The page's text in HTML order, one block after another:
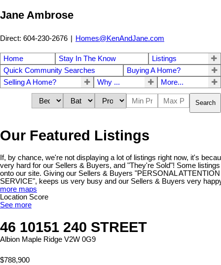
Jane Ambrose
Direct: 604-230-2676 | Homes@KenAndJane.com
Home Stay In The Know
Listings
Quick Community Searches
Buying A Home?
Selling A Home?
Why ... More...
Search
Our Featured Listings
If, by chance, we're not displaying a lot of listings right now, it's
very hard for our Sellers & Buyers, and "They're Sold"! Some
onto our site. Giving our Sellers & Buyers "PERSONAL
SERVICE", keeps us very busy and our Sellers & Buyers very
more maps
Location Score
See more
46 10151 240 STREET
Albion Maple Ridge V2W 0G9
$788,900